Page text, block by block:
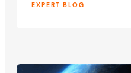
EXPERT BLOG